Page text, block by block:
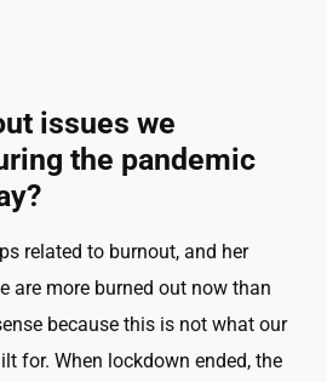
issues we
the pandemic
related to burnout, and her
are more burned out now than
because this is not what our
for. When lockdown ended, the